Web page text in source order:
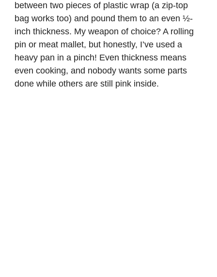
V
i
d
between two pieces of plastic wrap (a zip-top
bag works too) and pound them to an even ½-
inch thickness. My weapon of choice? A rolling
pin or meat mallet, but honestly, I’ve used a
heavy pan in a pinch! Even thickness means
even cooking, and nobody wants some parts
done while others are still pink inside.